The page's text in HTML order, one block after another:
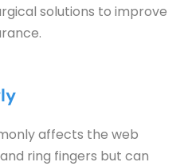
solutions to improve
affects the web
ring fingers but can